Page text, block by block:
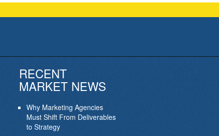
RECENT
MARKET NEWS
Why Marketing Agencies
Must Shift From Deliverables
to Strategy